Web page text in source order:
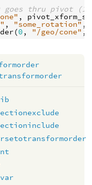
goes thru pivot
,
, "some_rotation" ,
(0 , "/geo/cone" ,